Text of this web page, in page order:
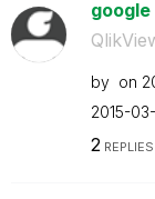
google
by on
‎2015-
2 REPLIES